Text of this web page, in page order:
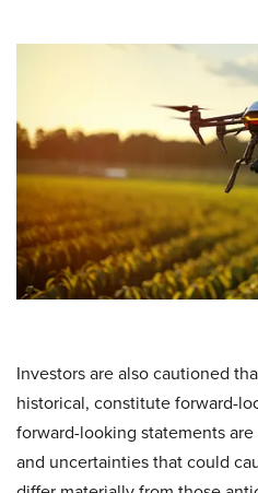
Investors are also cautioned
historical, constitute forward-
forward-looking statements
and uncertainties that could